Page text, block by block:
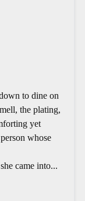
to dine on
the plating,
yet
whose
came into...